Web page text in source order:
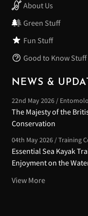
About Us
Green Stuff
Fun Stuff
Good to Know Stuff
NEWS &
22nd May 2026 /
The Majesty of the
Conservation
04th May 2026 / Training
Essential Sea Kayak
Enjoyment on the
View More